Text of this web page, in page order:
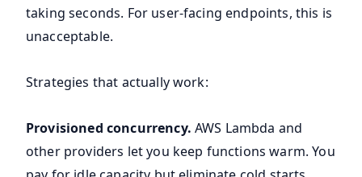
taking seconds. For user-facing endpoints, this is
unacceptable.
Strategies that actually work:
Provisioned concurrency. AWS Lambda and
other providers let you keep functions warm. You